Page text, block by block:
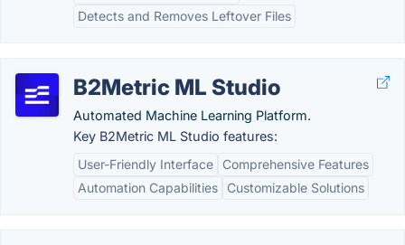
Detects and Removes Leftover Files
B2Metric ML Studio
Automated Machine Learning Platform.
Key B2Metric ML Studio features:
User-Friendly Interface
Comprehensive Features
Automation Capabilities
Customizable Solutions